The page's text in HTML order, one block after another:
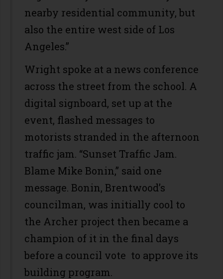
nearby residential community, but
also the entire west side of Los
Angeles.”
Wright spoke at a news conference
across the street from the school. A
digital signboard, set up at the
event, flashed messages to
motorists stranded in the afternoon
traffic jam. “Sunset Traffic Jam.
Blame Mike Bonin,” said one
message. Bonin, Brentwood’s
councilman, was initially cool to
the Archer project then became a
champion of it in the final days
before a council vote to approve its
building program.